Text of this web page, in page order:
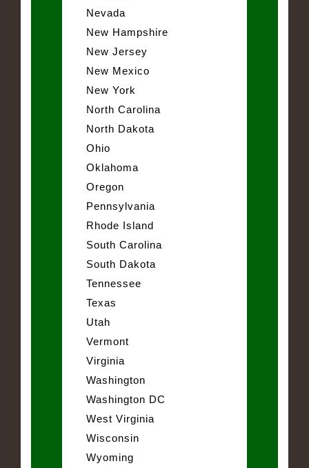
Nevada
New Hampshire
New Jersey
New Mexico
New York
North Carolina
North Dakota
Ohio
Oklahoma
Oregon
Pennsylvania
Rhode Island
South Carolina
South Dakota
Tennessee
Texas
Utah
Vermont
Virginia
Washington
Washington DC
West Virginia
Wisconsin
Wyoming